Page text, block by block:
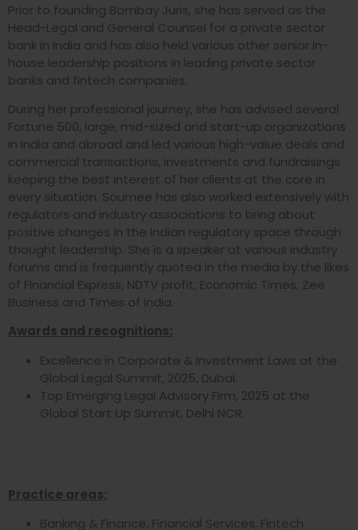
Prior to founding Bombay Juris, she has served as the
Head-Legal and General Counsel for a private sector
bank in India and has also held various other senior in-
house leadership positions in leading private sector
banks and fintech companies.
During her professional journey, she has advised several
Fortune 500, large, mid-sized and start-up organizations
in India and abroad and led various high-value deals and
commercial transactions, investments and fundraisings
keeping the best interest of her clients at the core in
every situation. Soumee has also worked extensively with
regulators and industry associations to bring about
positive changes in the Indian regulatory space through
thought leadership. She is a speaker at various industry
forums and is frequently quoted in the media by the likes
of Financial Express, NDTV profit, Economic Times, Zee
Business and Times of India.
Awards and recognitions:
Excellence in Corporate & Investment Laws at the
Global Legal Summit, 2025, Dubai.
Top Emerging Legal Advisory Firm, 2025 at the
Global Start Up Summit, Delhi NCR.
Practice areas:
Banking & Finance, Financial Services, Fintech